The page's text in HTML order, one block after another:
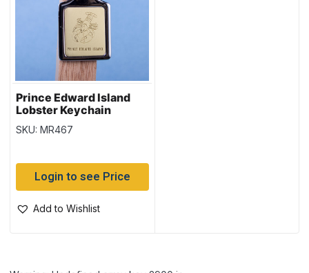
Prince Edward Island
Lobster Keychain
w/Gold Background
SKU: MR467
Login to see Price
Add to Wishlist